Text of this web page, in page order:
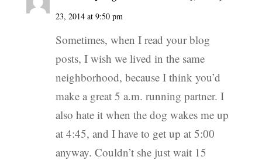
23, 2014 at 9:50 pm
Sometimes, when I read your blog
posts, I wish we lived in the same
neighborhood, because I think you’d
make a great 5 a.m. running partner. I
also hate it when the dog wakes me up
at 4:45, and I have to get up at 5:00
anyway. Couldn’t she just wait 15